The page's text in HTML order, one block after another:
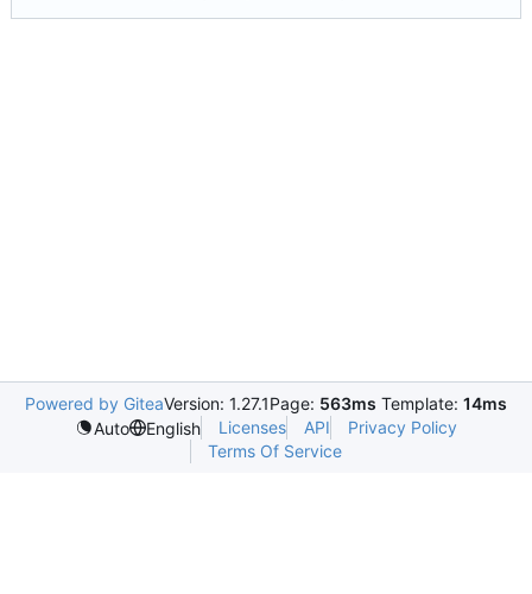
Powered by GiteaVersion: 1.27.1Page: 563ms Template: 14ms
Auto
English Licenses API
Privacy Policy
Terms Of Service